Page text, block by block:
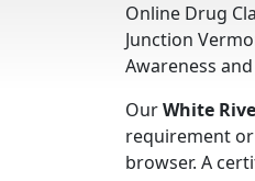
Online Drug
Junction
Awareness
OurWhite
requirement
browser. A